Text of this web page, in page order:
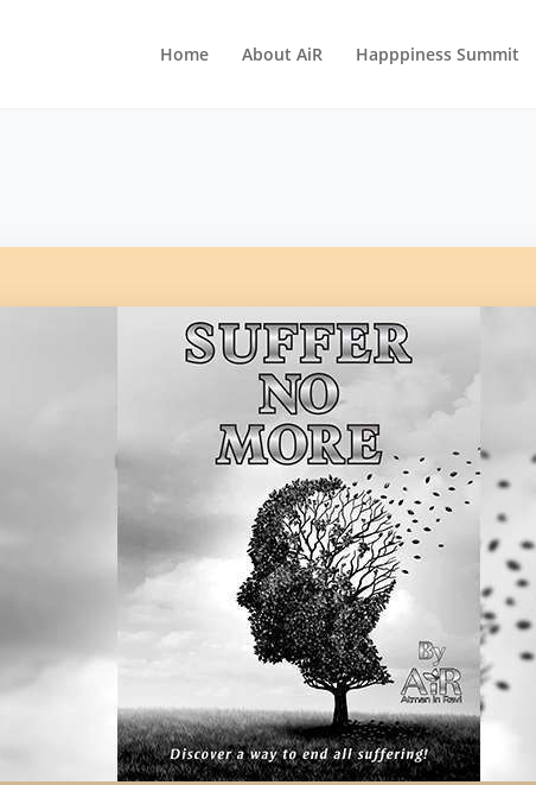
Home About AiR Happpiness Summit